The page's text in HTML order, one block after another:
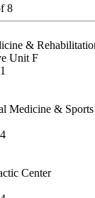
8
&
Unit F
Medicine &
Center